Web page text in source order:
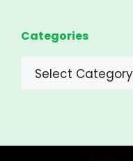
Categories